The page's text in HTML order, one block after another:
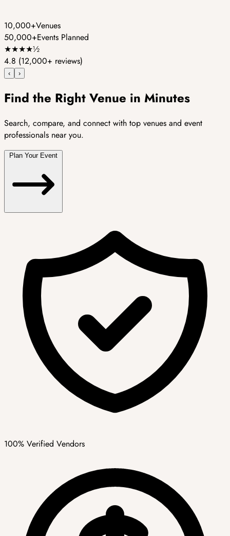
10,000+Venues
50,000+Events Planned
★★★★½
4.8 (12,000+ reviews)
‹ ›
Find the Right Venue in Minutes
Search, compare, and connect with top venues and event
professionals near you.
100% Verified Vendors